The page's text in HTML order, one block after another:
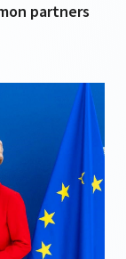
partners